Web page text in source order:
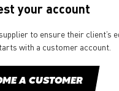
your account
to ensure their client’s
with a customer account.
A CUSTOMER